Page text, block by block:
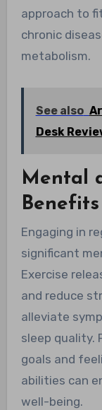
approach to
chronic
metabolism.
See also
Desk
Mental
Benefits
Engaging in
significant
Exercise
and reduce
alleviate
sleep quality.
goals and
abilities can
well-being.